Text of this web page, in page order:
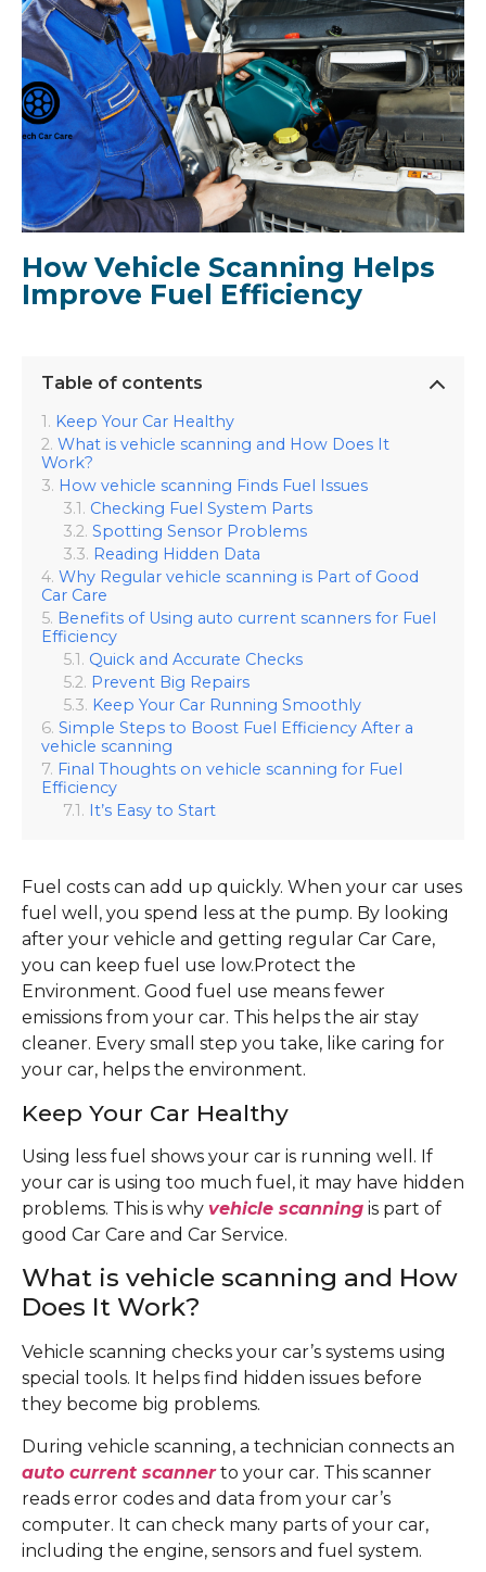
How Vehicle Scanning Helps
Improve Fuel Efficiency
Table of contents
Keep Your Car Healthy
What is vehicle scanning and How Does It
Work?
How vehicle scanning Finds Fuel Issues
Checking Fuel System Parts
Spotting Sensor Problems
Reading Hidden Data
Why Regular vehicle scanning is Part of Good
Car Care
Benefits of Using auto current scanners for Fuel
Efficiency
Quick and Accurate Checks
Prevent Big Repairs
Keep Your Car Running Smoothly
Simple Steps to Boost Fuel Efficiency After a
vehicle scanning
Final Thoughts on vehicle scanning for Fuel
Efficiency
It’s Easy to Start
Fuel costs can add up quickly. When your car uses
fuel well, you spend less at the pump. By looking
after your vehicle and getting regular Car Care,
you can keep fuel use low.Protect the
Environment. Good fuel use means fewer
emissions from your car. This helps the air stay
cleaner. Every small step you take, like caring for
your car, helps the environment.
Keep Your Car Healthy
Using less fuel shows your car is running well. If
your car is using too much fuel, it may have hidden
problems. This is why vehicle scanning is part of
good Car Care and Car Service.
What is vehicle scanning and How
Does It Work?
Vehicle scanning checks your car’s systems using
special tools. It helps find hidden issues before
they become big problems.
During vehicle scanning, a technician connects an
auto current scannerto your car. This scanner
reads error codes and data from your car’s
computer. It can check many parts of your car,
including the engine, sensors and fuel system.